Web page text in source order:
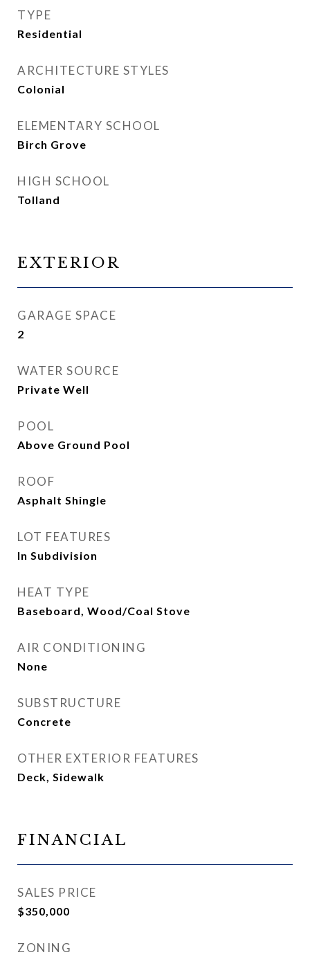
TYPE
Residential
ARCHITECTURE STYLES
Colonial
ELEMENTARY SCHOOL
Birch Grove
HIGH SCHOOL
Tolland
EXTERIOR
GARAGE SPACE
2
WATER SOURCE
Private Well
POOL
Above Ground Pool
ROOF
Asphalt Shingle
LOT FEATURES
In Subdivision
HEAT TYPE
Baseboard, Wood/Coal Stove
AIR CONDITIONING
None
SUBSTRUCTURE
Concrete
OTHER EXTERIOR FEATURES
Deck, Sidewalk
FINANCIAL
SALES PRICE
$350,000
ZONING